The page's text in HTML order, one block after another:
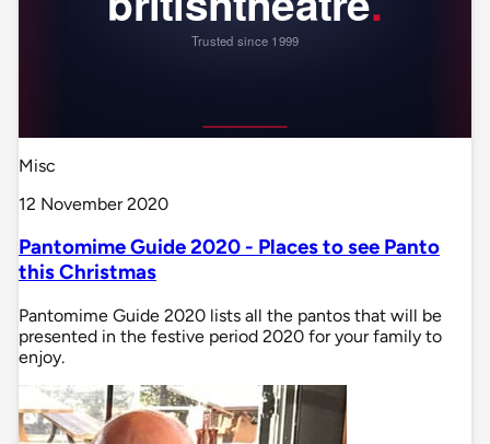
Misc
12 November 2020
Pantomime Guide 2020 - Places to see Panto
this Christmas
Pantomime Guide 2020 lists all the pantos that will be
presented in the festive period 2020 for your family to
enjoy.